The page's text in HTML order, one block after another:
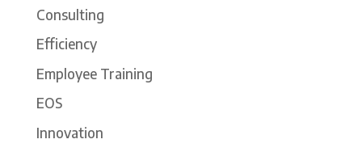
Consulting
Efficiency
Employee Training
EOS
Innovation